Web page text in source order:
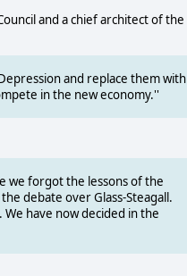
and a chief architect of the
and replace them with
in the new economy.''
we forgot the lessons of the
debate over Glass-Steagall.
have now decided in the